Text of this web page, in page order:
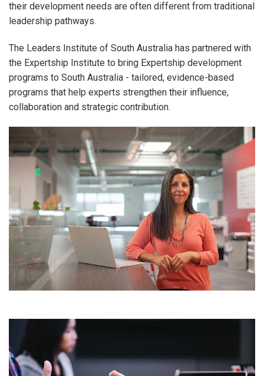
their development needs are often different from traditional
leadership pathways.
The Leaders Institute of South Australia has partnered with
the Expertship Institute to bring Expertship development
programs to South Australia - tailored, evidence-based
programs that help experts strengthen their influence,
collaboration and strategic contribution.